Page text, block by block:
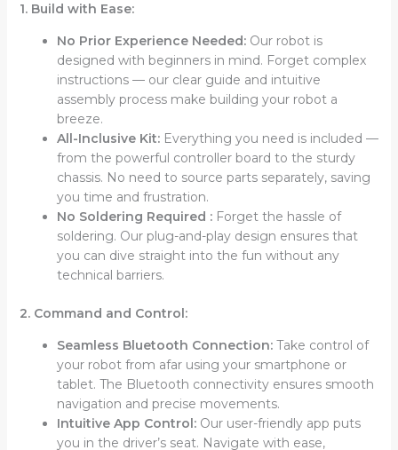
1. Build with Ease:
No Prior Experience Needed:Our robot is
designed with beginners in mind. Forget complex
instructions –– our clear guide and intuitive
assembly process make building your robot a
breeze.
All-Inclusive Kit:Everything you need is included ––
from the powerful controller board to the sturdy
chassis. No need to source parts separately, saving
you time and frustration.
No Soldering Required : Forget the hassle of
soldering. Our plug-and-play design ensures that
you can dive straight into the fun without any
technical barriers.
2. Command and Control:
Seamless Bluetooth Connection:Take control of
your robot from afar using your smartphone or
tablet. The Bluetooth connectivity ensures smooth
navigation and precise movements.
Intuitive App Control:Our user-friendly app puts
you in the driver’s seat. Navigate with ease,